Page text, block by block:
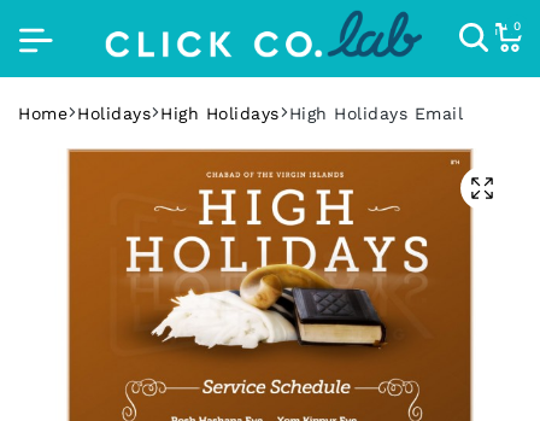
0
Home Holidays High Holidays High Holidays Email